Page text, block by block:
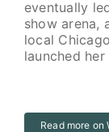
eventually
show arena,
local
launched
Read more on